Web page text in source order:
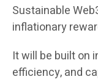
Sustainable
inflationary
It will be built on
efficiency, and